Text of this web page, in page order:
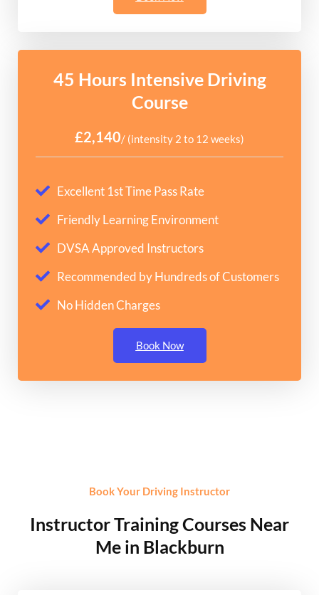
45 Hours Intensive Driving
Course
£2,140/ (intensity 2 to 12 weeks)
Excellent 1st Time Pass Rate
Friendly Learning Environment
DVSA Approved Instructors
Recommended by Hundreds of Customers
No Hidden Charges
Book Now
Book Your Driving Instructor
Instructor Training Courses Near
Me in Blackburn